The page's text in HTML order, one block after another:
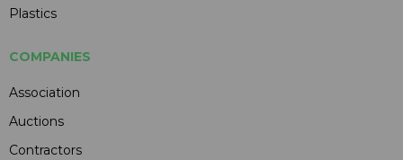
Plastics
COMPANIES
Association
Auctions
Contractors